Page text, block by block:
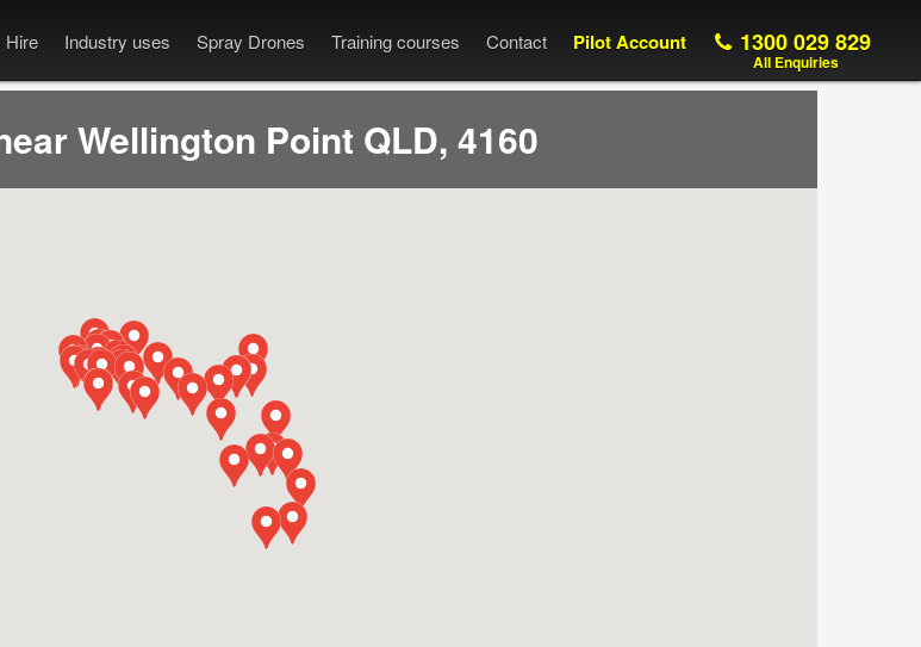
Hire Industry uses Spray Drones Training courses Contact Pilot Account 1300 029 829
All Enquiries
Wellington Point QLD, 4160